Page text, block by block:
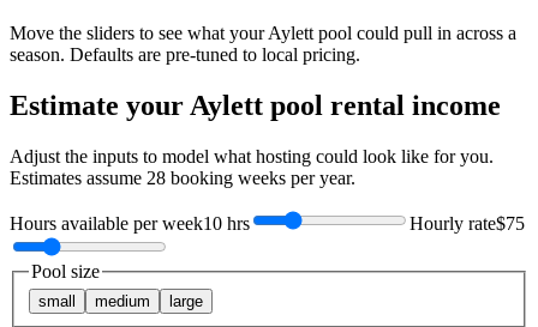
Move the sliders to see what yourAylett pool could pull in across a
season. Defaults are pre-tuned to local pricing.
Estimate your Aylett pool rental income
Adjust the inputs to model what hosting could look like for you.
Estimates assume 28 booking weeks per year.
Hours available per week10 hrs Hourly rate$75
Pool size
small medium large